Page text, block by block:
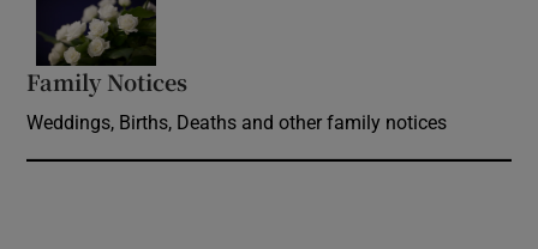
Family Notices
Weddings, Births, Deaths and other family notices